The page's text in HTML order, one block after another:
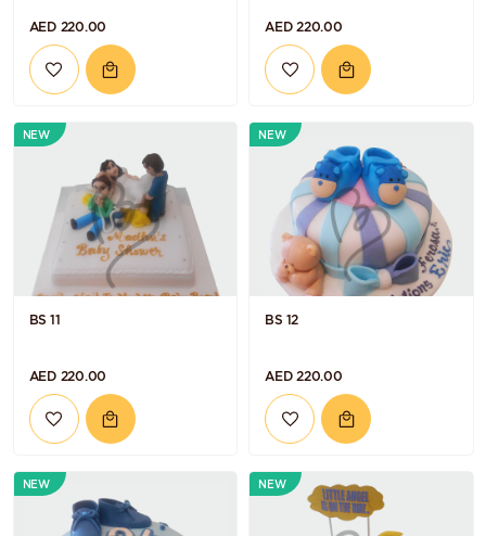
AED 220.00 AED 220.00
NEW
BS 11
AED 220.00
NEW
BS 12
AED 220.00
NEW NEW